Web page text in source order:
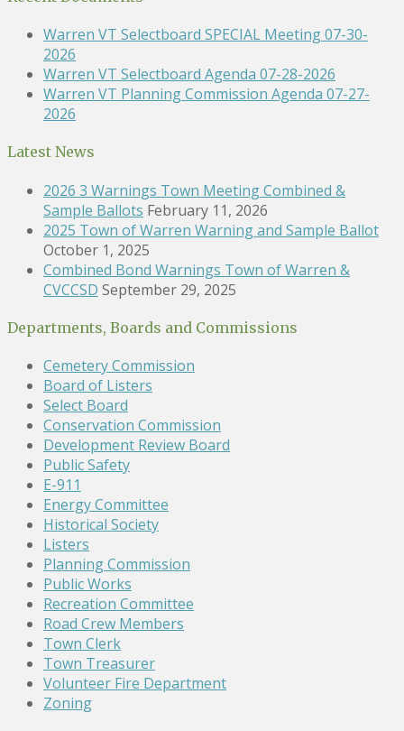
Warren VT Selectboard SPECIAL Meeting 07-30-
2026
Warren VT Selectboard Agenda 07-28-2026
Warren VT Planning Commission Agenda 07-27-
2026
Latest News
2026 3 Warnings Town Meeting Combined &
Sample Ballots February 11, 2026
2025 Town of Warren Warning and Sample Ballot
October 1, 2025
Combined Bond Warnings Town of Warren &
CVCCSD September 29, 2025
Departments, Boards and Commissions
Cemetery Commission
Board of Listers
Select Board
Conservation Commission
Development Review Board
Public Safety
E-911
Energy Committee
Historical Society
Listers
Planning Commission
Public Works
Recreation Committee
Road Crew Members
Town Clerk
Town Treasurer
Volunteer Fire Department
Zoning